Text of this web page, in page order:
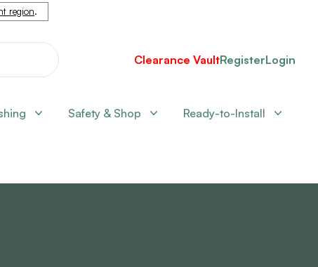
region.
Clearance VaultRegisterLogin
Safety & Shop Ready-to-Install